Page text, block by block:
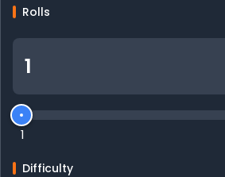
Rolls
1
Difficulty